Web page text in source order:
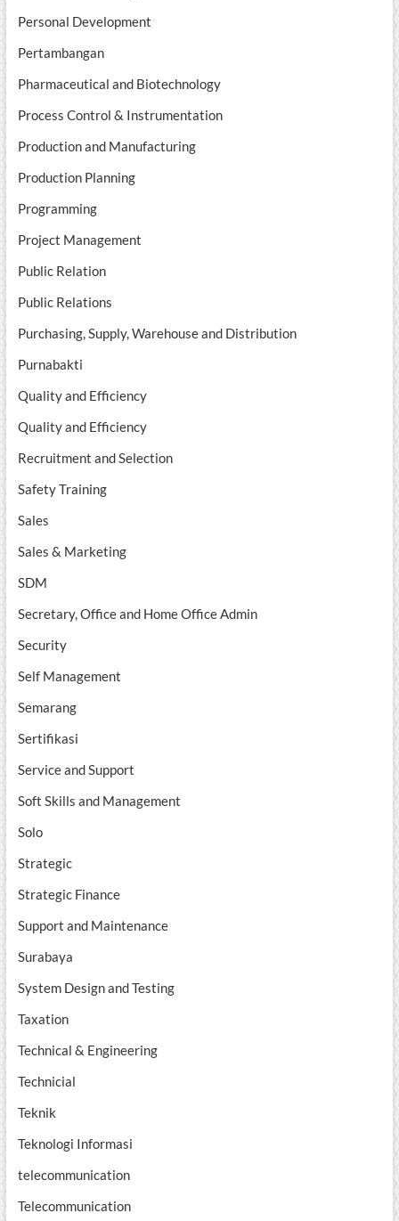
Personal Development
Pertambangan
Pharmaceutical and Biotechnology
Process Control & Instrumentation
Production and Manufacturing
Production Planning
Programming
Project Management
Public Relation
Public Relations
Purchasing, Supply, Warehouse and Distribution
Purnabakti
Quality and Efficiency
Quality and Efficiency
Recruitment and Selection
Safety Training
Sales
Sales & Marketing
SDM
Secretary, Office and Home Office Admin
Security
Self Management
Semarang
Sertifikasi
Service and Support
Soft Skills and Management
Solo
Strategic
Strategic Finance
Support and Maintenance
Surabaya
System Design and Testing
Taxation
Technical & Engineering
Technicial
Teknik
Teknologi Informasi
telecommunication
Telecommunication